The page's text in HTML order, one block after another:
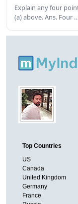
Explain any four
(a) above. Ans. Four …
Top Countries
US
Canada
United Kingdom
Germany
France